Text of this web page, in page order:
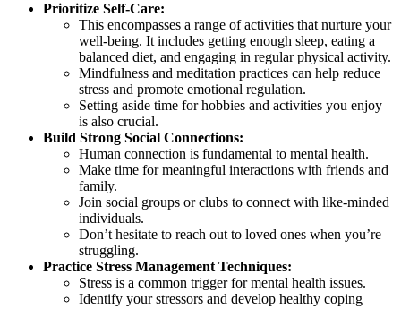
Prioritize Self-Care:
This encompasses a range of activities that nurture your
well-being. It includes getting enough sleep, eating a
balanced diet, and engaging in regular physical activity.
Mindfulness and meditation practices can help reduce
stress and promote emotional regulation.
Setting aside time for hobbies and activities you enjoy
is also crucial.
Build Strong Social Connections:
Human connection is fundamental to mental health.
Make time for meaningful interactions with friends and
family.
Join social groups or clubs to connect with like-minded
individuals.
Don’t hesitate to reach out to loved ones when you’re
struggling.
Practice Stress Management Techniques:
Stress is a common trigger for mental health issues.
Identify your stressors and develop healthy coping